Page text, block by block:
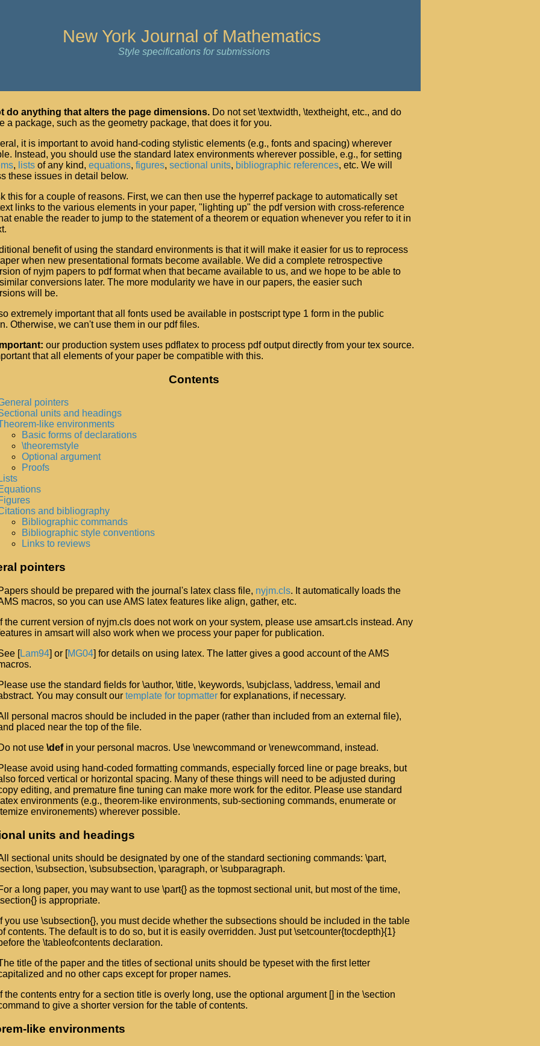
New York Journal of Mathematics
Style specifications for submissions
do anything that alters the page dimensions. Do not set \textwidth, \textheight, etc., and do
a package, such as the geometry package, that does it for you.
it is important to avoid hand-coding stylistic elements (e.g., fonts and spacing) wherever
Instead, you should use the standard latex environments wherever possible, e.g., for setting
, lists of any kind, equations, figures, sectional units, bibliographic references, etc. We will
these issues in detail below.
this for a couple of reasons. First, we can then use the hyperref package to automatically set
links to the various elements in your paper, "lighting up" the pdf version with cross-reference
enable the reader to jump to the statement of a theorem or equation whenever you refer to it in
benefit of using the standard environments is that it will make it easier for us to reprocess
when new presentational formats become available. We did a complete retrospective
of nyjm papers to pdf format when that became available to us, and we hope to be able to
conversions later. The more modularity we have in our papers, the easier such
will be.
extremely important that all fonts used be available in postscript type 1 form in the public
Otherwise, we can't use them in our pdf files.
our production system uses pdflatex to process pdf output directly from your tex source.
that all elements of your paper be compatible with this.
Contents
pointers
units and headings
like environments
Basic forms of declarations
\theoremstyle
Optional argument
Proofs
and bibliography
Bibliographic commands
Bibliographic style conventions
Links to reviews
pointers
should be prepared with the journal's latex class file, nyjm.cls. It automatically loads the
macros, so you can use AMS latex features like align, gather, etc.
the current version of nyjm.cls does not work on your system, please use amsart.cls instead. Any
in amsart will also work when we process your paper for publication.
[Lam94] or [MG04] for details on using latex. The latter gives a good account of the AMS
use the standard fields for \author, \title, \keywords, \subjclass, \address, \email and
You may consult our template for topmatter for explanations, if necessary.
personal macros should be included in the paper (rather than included from an external file),
placed near the top of the file.
not use \defin your personal macros. Use \newcommand or \renewcommand, instead.
avoid using hand-coded formatting commands, especially forced line or page breaks, but
forced vertical or horizontal spacing. Many of these things will need to be adjusted during
editing, and premature fine tuning can make more work for the editor. Please use standard
environments (e.g., theorem-like environments, sub-sectioning commands, enumerate or
environements) wherever possible.
units and headings
sectional units should be designated by one of the standard sectioning commands: \part,
\subsection, \subsubsection, \paragraph, or \subparagraph.
a long paper, you may want to use \part{} as the topmost sectional unit, but most of the time,
is appropriate.
you use \subsection{}, you must decide whether the subsections should be included in the table
contents. The default is to do so, but it is easily overridden. Just put \setcounter{tocdepth}{1}
the \tableofcontents declaration.
title of the paper and the titles of sectional units should be typeset with the first letter
and no other caps except for proper names.
the contents entry for a section title is overly long, use the optional argument [] in the \section
to give a shorter version for the table of contents.
like environments